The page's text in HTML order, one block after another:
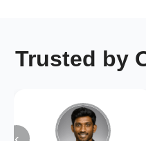
Trusted by